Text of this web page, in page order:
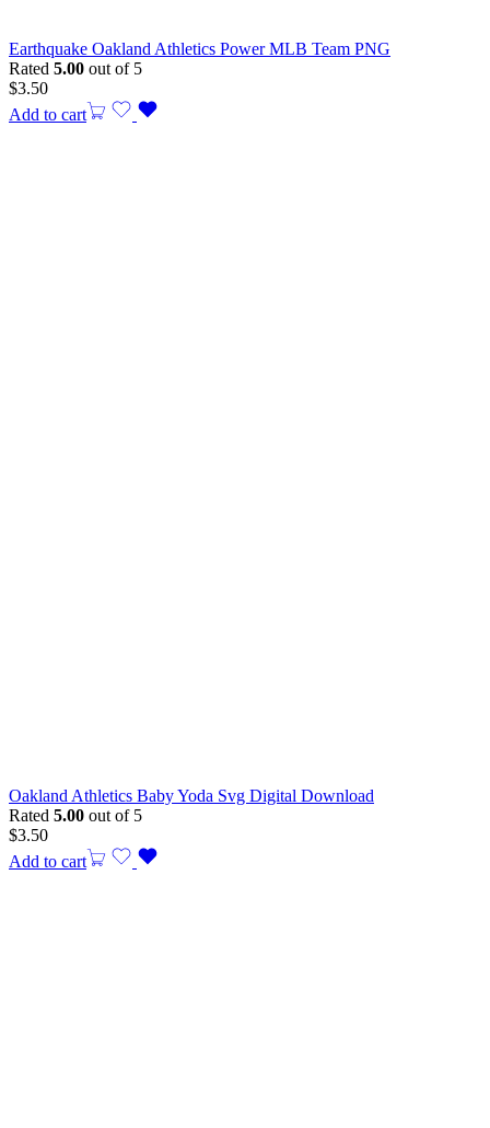
Earthquake Oakland Athletics Power MLB Team PNG
Rated 5.00 out of 5
$3.50
Add to cart
Oakland Athletics Baby Yoda Svg Digital Download
Rated 5.00 out of 5
$3.50
Add to cart